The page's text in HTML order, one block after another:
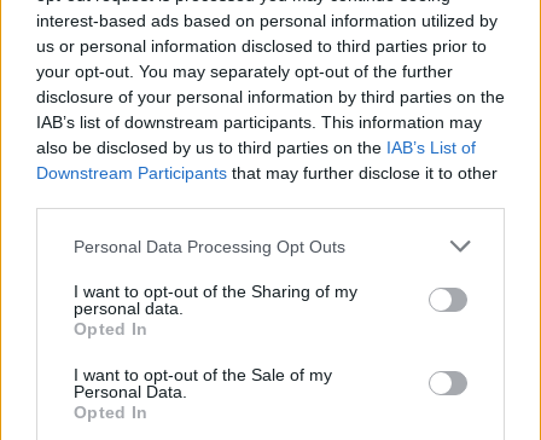
interest-based ads based on personal information utilized by
us or personal information disclosed to third parties prior to
your opt-out. You may separately opt-out of the further
disclosure of your personal information by third parties on the
IAB’s list of downstream participants. This information may
also be disclosed by us to third parties on the IAB’s List of
Downstream Participants that may further disclose it to other
Personal Data Processing Opt Outs
I want to opt-out of the Sharing of my
personal data.
Opted In
I want to opt-out of the Sale of my
Personal Data.
Opted In
opportunity to celebrate the county she once
called home as part ofLive at the Local: Naas
From Tebi Rex andCraig Cooney , toLea Hart
and fellow performer Sive, Co. Kildare has
clearly been producing plenty of remarkable
talents in recent years.
“It was perfect,” FeliSpeaks says of the
I’m new to Dublin – I’ve only been here for
maybe about 11 months now. All the crazy
stuff I’ve been doing has come out of
Maynooth. So big up Kildare!”